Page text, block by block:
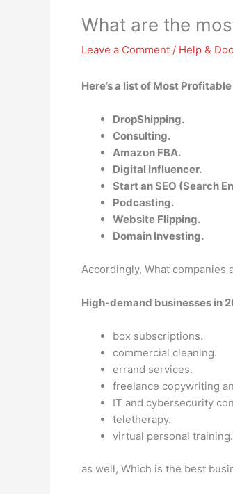
What are the
Leave a Comment / Help &
Here’s a list of Most
DropShipping.
Consulting.
Amazon FBA.
Digital Influencer.
Start an SEO (Search
Podcasting.
Website Flipping.
Domain Investing.
Accordingly, What companies
High-demand businesses in
box subscriptions.
commercial cleaning.
errand services.
freelance copywriting
IT and cybersecurity
teletherapy.
virtual personal training.
as well, Which is the best